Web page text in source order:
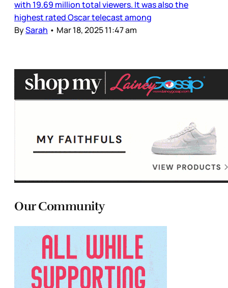
with 19.69 million total viewers. It was also the
highest rated Oscar telecast among
BySarah • Mar 18, 2025 11:47 am
Our Community